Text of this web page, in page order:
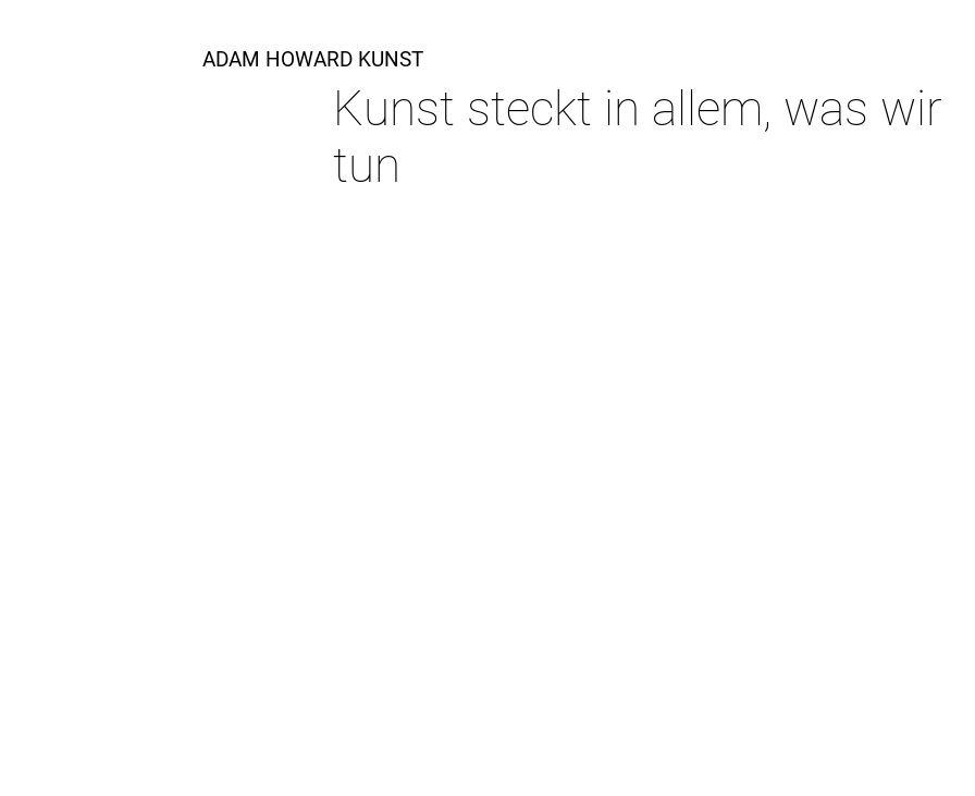
ADAM HOWARD KUNST
Kunst steckt in allem, was wir
tun